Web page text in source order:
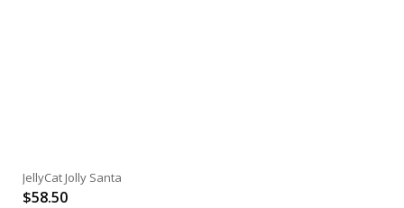
JellyCat Jolly Santa
$58.50